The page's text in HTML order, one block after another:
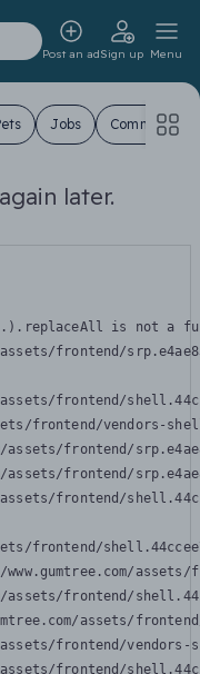
Post an adSign up Menu
Jobs Community
later.
is not a
frontend/
frontend/
frontend/vendors-
frontend/
frontend/
frontend/
frontend/
frontend/
assets/
frontend/
frontend/